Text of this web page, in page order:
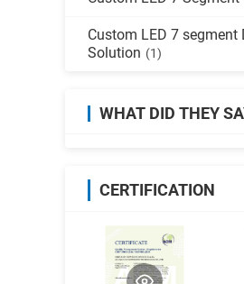
Custom LED 7 segment
Solution (1)
WHAT DID THEY
CERTIFICATION